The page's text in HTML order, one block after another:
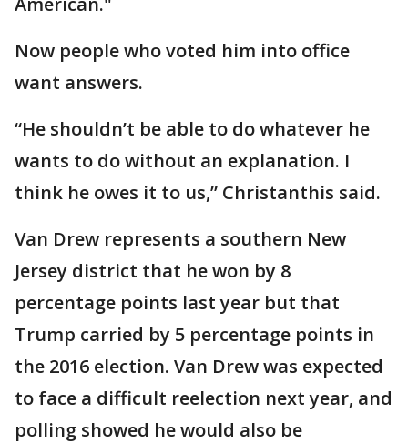
Now people who voted him into office
want answers.
“He shouldn’t be able to do whatever he
wants to do without an explanation. I
think he owes it to us,” Christanthis said.
Van Drew represents a southern New
Jersey district that he won by 8
percentage points last year but that
Trump carried by 5 percentage points in
the 2016 election. Van Drew was expected
to face a difficult reelection next year, and
polling showed he would also be